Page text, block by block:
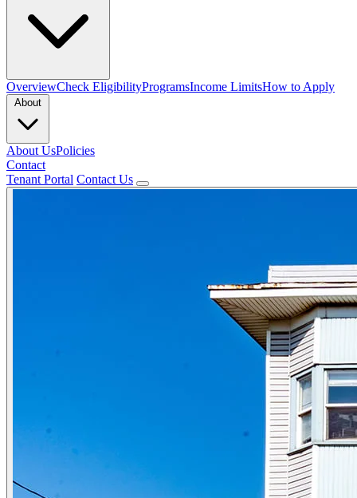
OverviewCheck EligibilityProgramsIncome LimitsHow to Apply
About UsPolicies
Contact
Tenant Portal Contact Us